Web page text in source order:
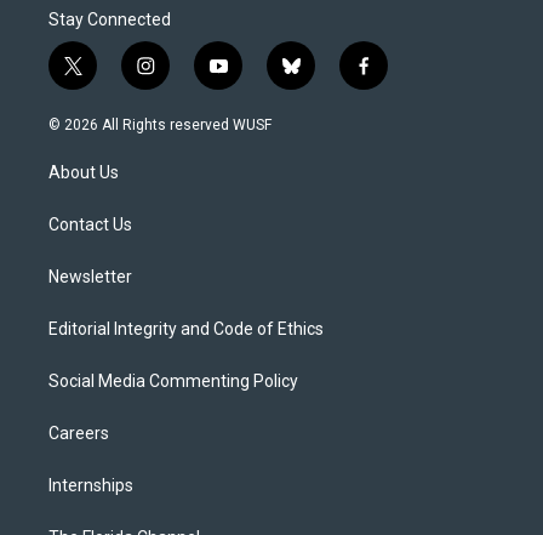
Stay Connected
t
w
i
t
e
i
n
s
y
o
u
b
l
f
a
© 2026 All Rights reserved WUSF
About Us
Contact Us
Newsletter
Editorial Integrity and Code of Ethics
Social Media Commenting Policy
Careers
Internships